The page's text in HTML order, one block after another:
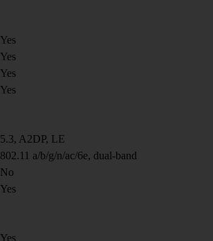
Yes
Yes
Yes
Yes
5.3, A2DP, LE
802.11 a/b/g/n/ac/6e, dual-band
No
Yes
Yes